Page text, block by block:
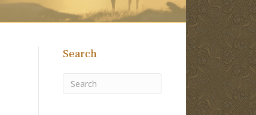
Search